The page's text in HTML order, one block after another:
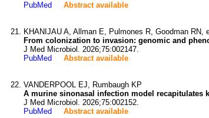
PubMed
Abstract available
KHANIJAU A, Allman E, Pulmones R, Goodman RN,
From colonization to invasion: genomic and
J Med Microbiol. 2026;75:002147.
PubMed
Abstract available
VANDERPOOL EJ, Rumbaugh KP
A murine sinonasal infection model
J Med Microbiol. 2026;75:002152.
PubMed
Abstract available